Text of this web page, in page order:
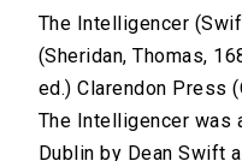
The Intelligencer
(Sheridan, Thomas,
ed.) Clarendon Press
The Intelligencer was
Dublin by Dean Swift